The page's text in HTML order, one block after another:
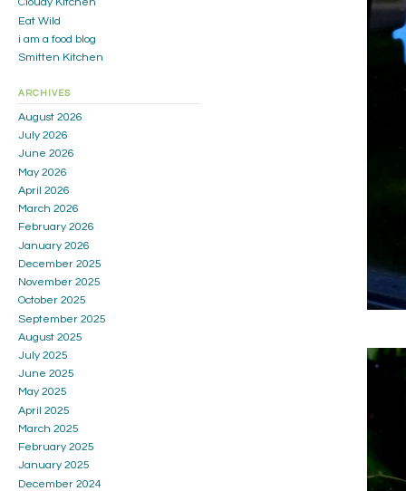
Cloudy Kitchen
Eat Wild
i am a food blog
Smitten Kitchen
ARCHIVES
August 2026
July 2026
June 2026
May 2026
April 2026
March 2026
February 2026
January 2026
December 2025
November 2025
October 2025
September 2025
August 2025
July 2025
June 2025
May 2025
April 2025
March 2025
February 2025
January 2025
December 2024